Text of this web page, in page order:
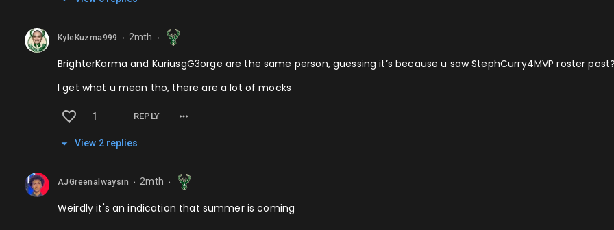
KyleKuzma999 ⬤ 2mth ⬤
BrighterKarma and KuriusgG3orge are the same person, guessing it’s because u saw StephCurry4MVP roster
I get what u mean tho, there are a lot of mocks
1 REPLY
View 2repl ies
AJGreenalwaysin ⬤ 2mth ⬤
Weirdly it's an indication that summer is coming